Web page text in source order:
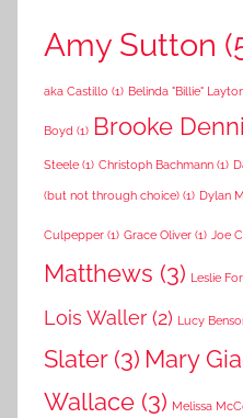
Amy Sutton
aka Castillo (1) Belinda "Billie"
Boyd (1) Brooke
Steele (1) Christoph Bachmann (1)
(but not through choice) (1) Dylan
Culpepper (1) Grace Oliver (1) Joe
Matthews (3) Leslie
Lois Waller (2) Lucy
Slater(3) Mary
Wallace (3) Melissa